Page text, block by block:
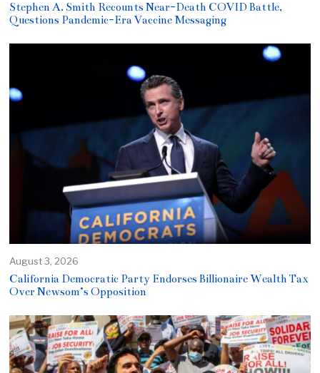
Stephen A. Smith Recounts Near-Death COVID Battle,
Questions Pandemic-Era Vaccine Messaging
August 3, 2026
California Democratic Party Endorses Billionaire Wealth Tax
Over Newsom’s Opposition